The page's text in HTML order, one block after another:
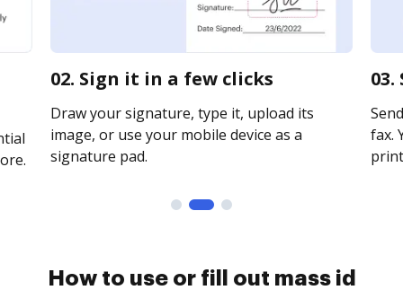
02. Sign it in a few clicks
Draw your signature, type it, upload its
image, or use your mobile device as a
signature pad.
fax.
How to use or fill out mass id